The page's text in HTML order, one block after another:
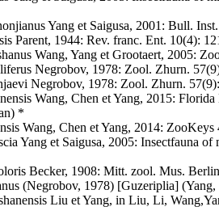
Yang et Saigusa, 2001: Bull.
Parent, 1944: Rev. franc. Ent. 10(4):
Wang, Yang et Grootaert, 2005:
Negrobov, 1978: Zool. Zhurn.
Negrobov, 1978: Zool. Zhurn.
Wang, Chen et Yang, 2015:
*
Wang, Chen et Yang, 2014:
Yang et Saigusa, 2005: Insectfauna
Becker, 1908: Mitt. zool. Mus.
(Negrobov, 1978) [Guzeriplia]
Liu et Yang, in Liu, Li,